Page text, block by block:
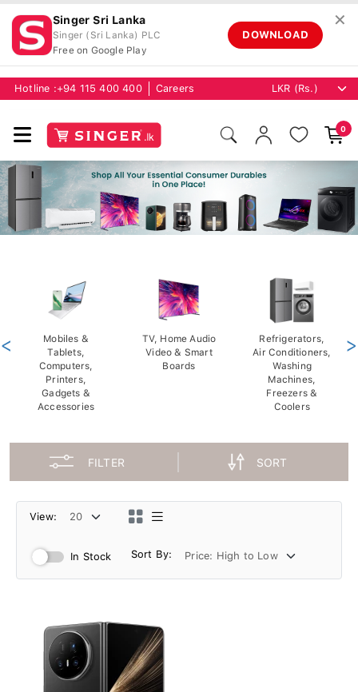
Singer Sri Lanka
Singer (Sri Lanka) PLC
Free on Google Play
DOWNLOAD
✕
Hotline :+94 115 400 400 Careers
0
Mobiles &
Tablets,
Computers,
Printers,
Gadgets &
Accessories
TV, Home Audio
Video & Smart
Boards
Refrigerators,
Air Conditioners,
Washing
Machines,
Freezers &
Coolers
< >
FILTER SORT
View:
In Stock Sort By: